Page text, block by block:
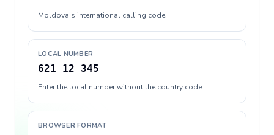
Moldova's international calling code
LOCAL NUMBER
621 12 345
Enter the local number without the country code
BROWSER FORMAT